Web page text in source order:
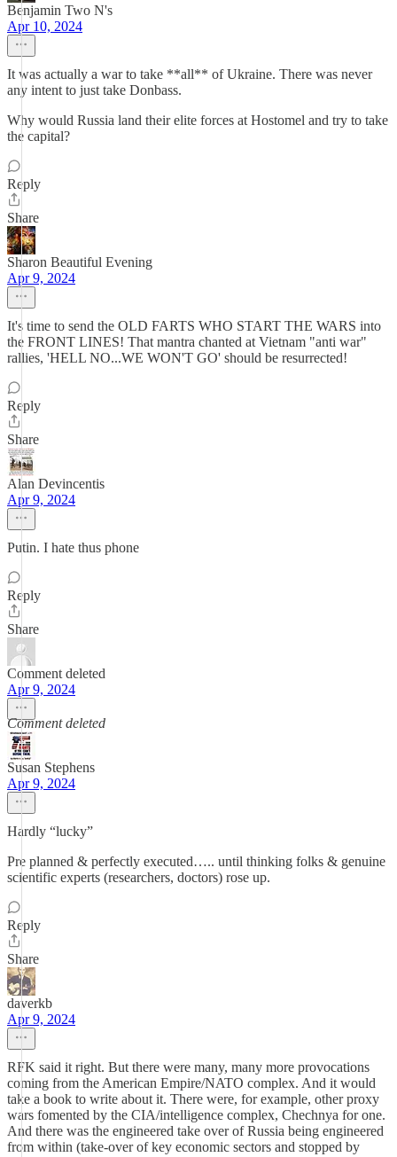
Benjamin Two N's
Apr 10, 2024
It was actually a war to take **all** of Ukraine. There was never
any intent to just take Donbass.
Why would Russia land their elite forces at Hostomel and try to take
the capital?
Reply
Share
Sharon Beautiful Evening
Apr 9, 2024
It's time to send the OLD FARTS WHO START THE WARS into
the FRONT LINES! That mantra chanted at Vietnam "anti war"
rallies, 'HELL NO...WE WON'T GO' should be resurrected!
Reply
Share
Alan Devincentis
Apr 9, 2024
Putin. I hate thus phone
Reply
Share
Comment deleted
Apr 9, 2024
Comment deleted
Susan Stephens
Apr 9, 2024
Hardly “lucky”
Pre planned & perfectly executed….. until thinking folks & genuine
scientific experts (researchers, doctors) rose up.
Reply
Share
daverkb
Apr 9, 2024
RFK said it right. But there were many, many more provocations
coming from the American Empire/NATO complex. And it would
take a book to write about it. There were, for example, other proxy
wars fomented by the CIA/intelligence complex, Chechnya for one.
And there was the engineered take over of Russia being engineered
from within (take-over of key economic sectors and stopped by